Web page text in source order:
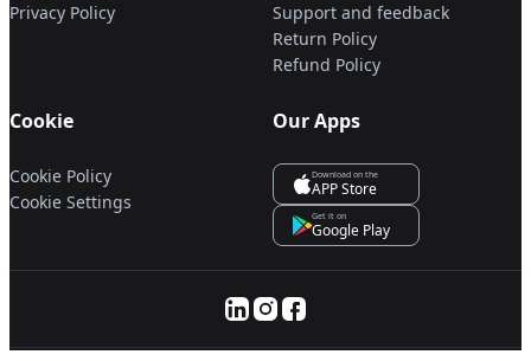
Privacy Policy
Support and feedback
Return Policy
Refund Policy
Cookie
Cookie Policy
Cookie Settings
Our Apps
Download on the
APP Store
Get it on
Google Play